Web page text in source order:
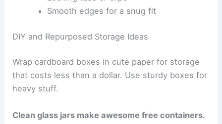
Smooth edges for a snug fit
DIY and Repurposed Storage Ideas
Wrap cardboard boxes in cute paper for storage
that costs less than a dollar. Use sturdy boxes for
heavy stuff.
Clean glass jars make awesome free containers.